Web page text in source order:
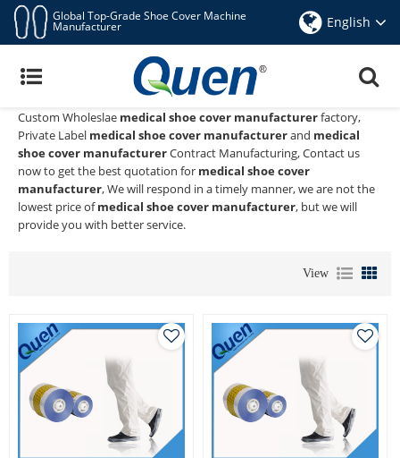
Global Top-Grade Shoe Cover Machine
Manufacturer English
Medical Shoe Cover Manufacturer
Quen shoe cover dispenseris a Professional China Manufacturer
medical shoe cover manufacturer
Custom Wholeslae medical shoe cover manufacturerfactory,
Private Label medical shoe cover manufacturerand medical
shoe cover manufacturerContract Manufacturing, Contact us
now to get the best quotation for medical shoe cover
manufacturer, We will respond in a timely manner, we are not the
lowest price ofmedical shoe cover manufacturer, but we will
provide you with better service.
View